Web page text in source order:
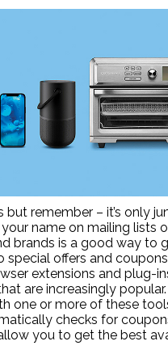
remember – it’s only
your name on mailing lists
brands is a good way to
special offers and
extensions and plug-
are increasingly popular.
one or more of these
checks for
you to get the best